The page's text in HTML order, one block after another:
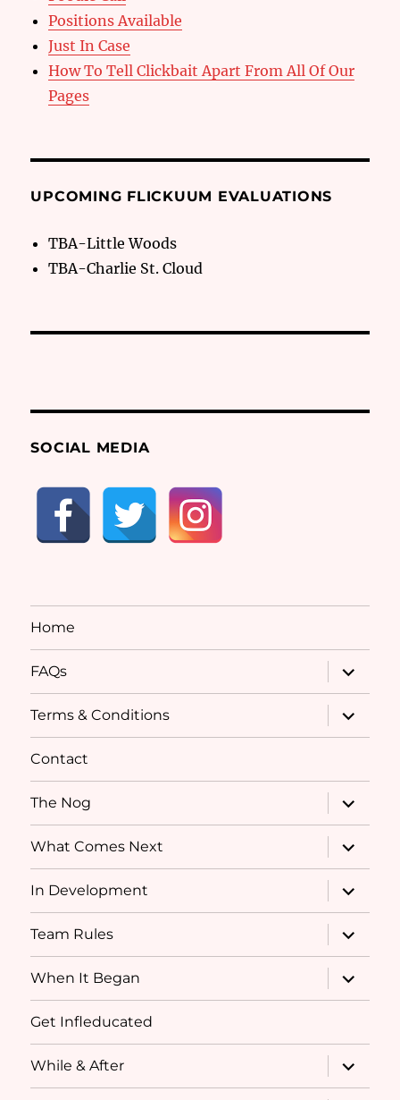
Positions Available
Just In Case
How To Tell Clickbait Apart From All Of Our
Pages
UPCOMING FLICKUUM EVALUATIONS
TBA-Little Woods
TBA-Charlie St. Cloud
SOCIAL MEDIA
Home
FAQs
expand
child
menu
Terms & Conditions
expand
child
menu
Contact
The Nog
expand
child
menu
What Comes Next
expand
child
menu
In Development
expand
child
menu
Team Rules
expand
child
menu
When It Began
expand
child
menu
Get Infleducated
While & After
expand
child
menu